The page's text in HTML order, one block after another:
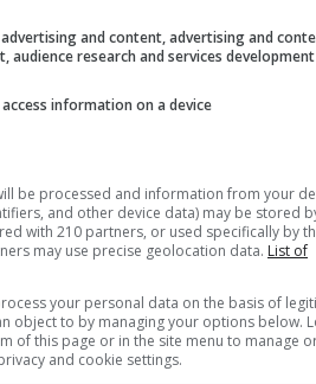
promises” made by the
breakwater would be
been told the development
Subscribe to get unlimited
and content, advertising and
audience research and services development
information on a device
be processed and information from your
and other device data) may be stored
with 210 partners, or used specifically by
may use precise geolocation data. List of
your personal data on the basis of
object to by managing your options below.
of this page or in the site menu to manage
and cookie settings.